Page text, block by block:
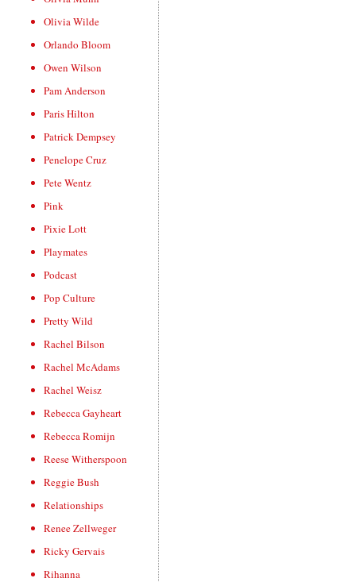
Olivia Wilde
Orlando Bloom
Owen Wilson
Pam Anderson
Paris Hilton
Patrick Dempsey
Penelope Cruz
Pete Wentz
Pink
Pixie Lott
Playmates
Podcast
Pop Culture
Pretty Wild
Rachel Bilson
Rachel McAdams
Rachel Weisz
Rebecca Gayheart
Rebecca Romijn
Reese Witherspoon
Reggie Bush
Relationships
Renee Zellweger
Ricky Gervais
Rihanna